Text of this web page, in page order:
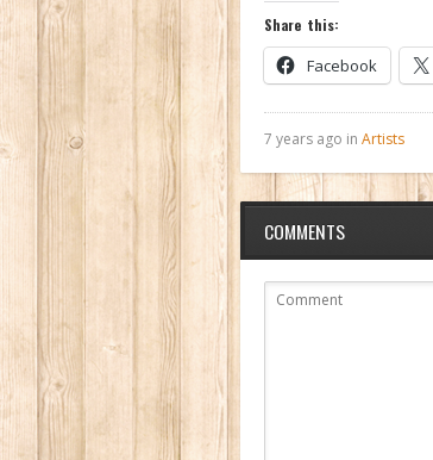
Share this:
Facebook
7 years ago in Artists
COMMENTS